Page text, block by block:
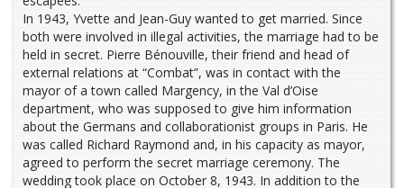
In 1943, Yvette and Jean-Guy wanted to get married. Since
both were involved in illegal activities, the marriage had to be
held in secret. Pierre Bénouville, their friend and head of
external relations at “Combat”, was in contact with the
mayor of a town called Margency, in the Val d’Oise
department, who was supposed to give him information
about the Germans and collaborationist groups in Paris. He
was called Richard Raymond and, in his capacity as mayor,
agreed to perform the secret marriage ceremony. The
wedding took place on October 8, 1943. In addition to the